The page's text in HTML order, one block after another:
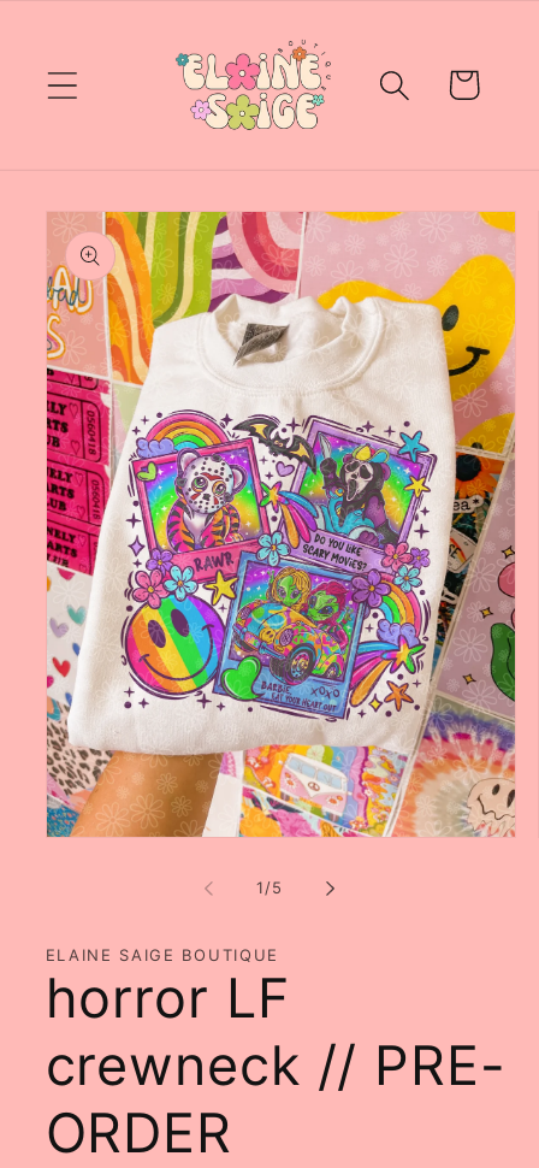
Cart
Skip to
product
information
1/of
5
ELAINE SAIGE BOUTIQUE
horror LF
crewneck // PRE-
ORDER